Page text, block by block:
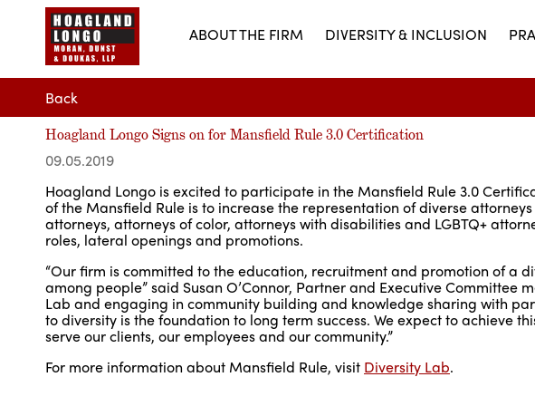
ABOUT THE FIRM DIVERSITY & INCLUSION
Back
Hoagland Longo Signs on for Mansfield Rule 3.0 Certification
09.05.2019
Hoagland Longo is excited to participate in the Mansfield Rule 3.0
of the Mansfield Rule is to increase the representation of diverse
attorneys, attorneys of color, attorneys with disabilities and LGBTQ+
roles, lateral openings and promotions.
“Our firm is committed to the education, recruitment and promotion of a
among people” said Susan O’Connor, Partner and Executive
Lab and engaging in community building and knowledge sharing with
to diversity is the foundation to long term success. We expect to achieve
serve our clients, our employees and our community.”
For more information about Mansfield Rule, visit Diversity Lab.